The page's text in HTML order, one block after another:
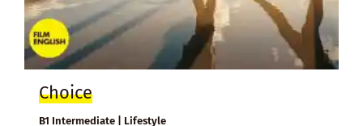
Choice
B1 Intermediate | Lifestyle